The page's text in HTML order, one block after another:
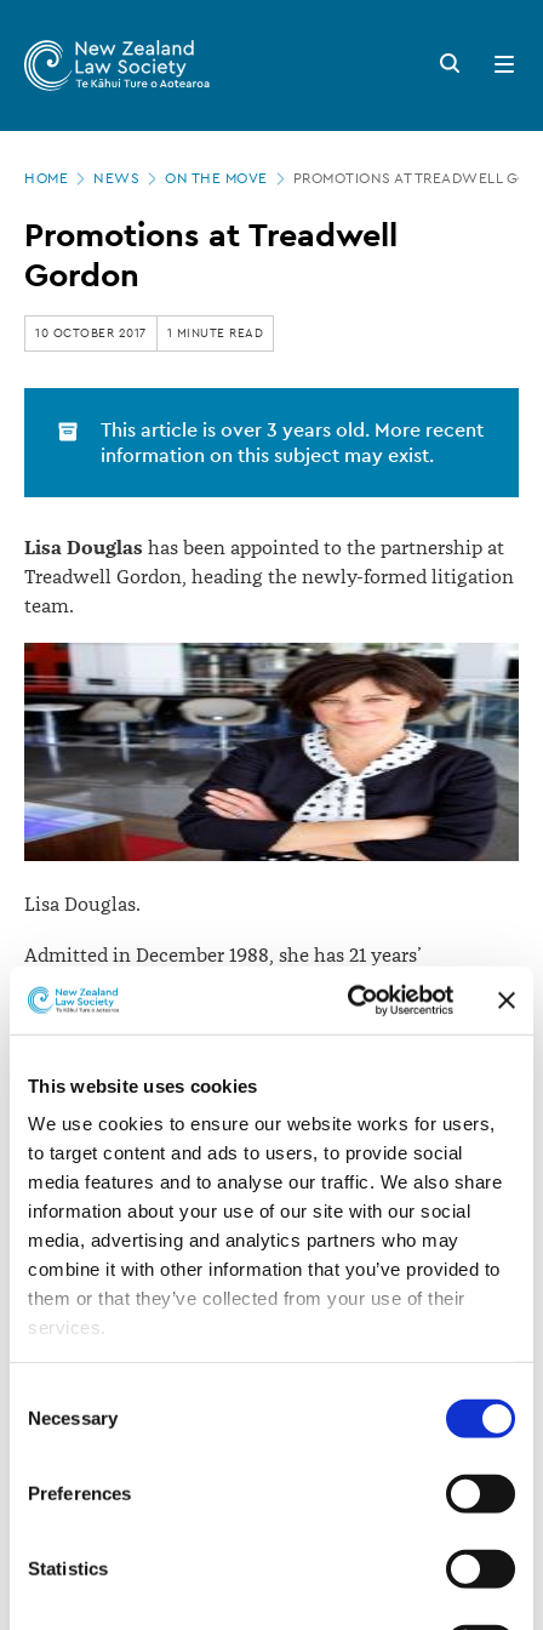
This website uses cookies
We use cookies to ensure our website works for users,
to target content and ads to users, to provide social
media features and to analyse our traffic. We also share
information about your use of our site with our social
media, advertising and analytics partners who may
combine it with other information that you’ve provided to
them or that they’ve collected from your use of their
services.
properly (Necessary cookies), you are able to withdraw
your consent to our use of cookies at any time. Please
note that we have also set the default for Statistical
cookies to “on”. Statistical cookies help us understand
reporting information anonymously. However, you can
Selection
Necessary
Preferences
Statistics
main
Zealand
Law
Society
Promotions
at
Treadwell
Gordon
Search
button
Open
menu
HOME NEWS ON THE MOVE PROMOTIONS AT TREADWELL
Promotions at Treadwell
Gordon
10 OCTOBER 2017 1 MINUTE READ
This article is over 3 years old. More recent
information on this subject may exist.
Lisa Douglas has been appointed to the partnership at
Treadwell Gordon, heading the newly-formed litigation
team.
Lisa Douglas.
Admitted in December 1988, she has 21 years’
experience from working for various Auckland and
London firms, mostly in civil litigation, construction
litigation, insolvency-based litigation, and alternative
Andrew Thomashas been appointed associate. Andrew
was admitted in 2007.
He joined the firm in August 2017 and is based in the
His last five years were spent in London and Auckland.
of experience in commercial law and resource